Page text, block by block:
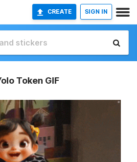
CREATE SIGN IN
Token GIF